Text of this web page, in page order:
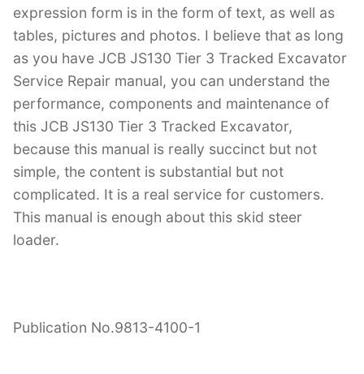
expression form is in the form of text, as well as
tables, pictures and photos. I believe that as long
as you have JCB JS130 Tier 3 Tracked Excavator
Service Repair manual, you can understand the
performance, components and maintenance of
this JCB JS130 Tier 3 Tracked Excavator,
because this manual is really succinct but not
simple, the content is substantial but not
complicated. It is a real service for customers.
This manual is enough about this skid steer
loader.
Publication No.9813-4100-1